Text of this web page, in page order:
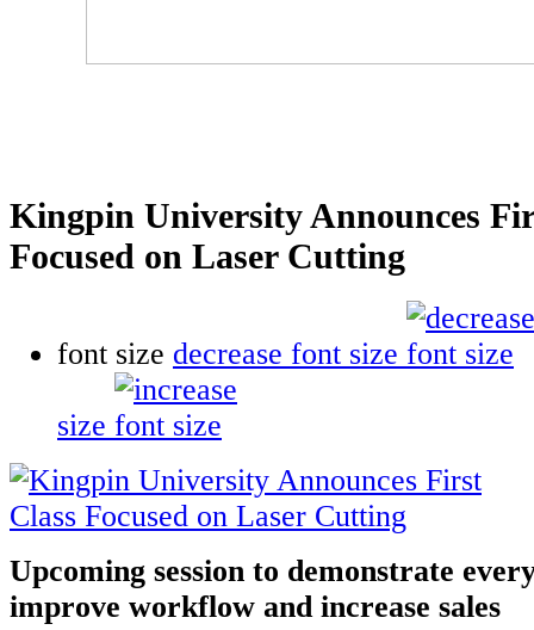
Kingpin University Announces
Focused on Laser Cutting
font size decrease font size
size
Upcoming session to demonstrate
improve workflow and increase sales